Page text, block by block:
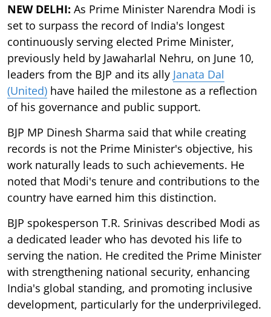
NEW DELHI: As Prime Minister Narendra Modi is
set to surpass the record of India's longest
continuously serving elected Prime Minister,
previously held by Jawaharlal Nehru, on June 10,
leaders from the BJP and its ally Janata Dal
(United) have hailed the milestone as a reflection
of his governance and public support.
BJP MP Dinesh Sharma said that while creating
records is not the Prime Minister's objective, his
work naturally leads to such achievements. He
noted that Modi's tenure and contributions to the
country have earned him this distinction.
BJP spokesperson T.R. Srinivas described Modi as
a dedicated leader who has devoted his life to
serving the nation. He credited the Prime Minister
with strengthening national security, enhancing
India's global standing, and promoting inclusive
development, particularly for the underprivileged.